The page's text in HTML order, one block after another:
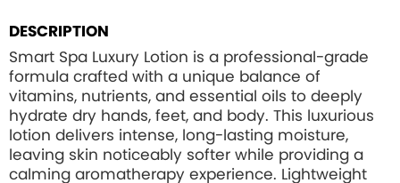
DESCRIPTION
Smart Spa Luxury Lotion is a professional-grade
formula crafted with a unique balance of
vitamins, nutrients, and essential oils to deeply
hydrate dry hands, feet, and body. This luxurious
lotion delivers intense, long-lasting moisture,
leaving skin noticeably softer while providing a
calming aromatherapy experience. Lightweight